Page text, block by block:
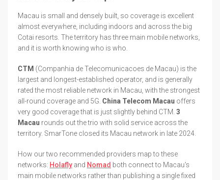
Macau is small and densely built, so coverage is excellent
almost everywhere, including indoors and across the big
Cotai resorts. The territory has three main mobile networks,
and it is worth knowing who is who.
CTM (Companhia de Telecomunicacoes de Macau) is the
largest and longest-established operator, and is generally
rated the most reliable network in Macau, with the strongest
all-round coverage and 5G. China Telecom Macau offers
very good coverage that is just slightly behind CTM. 3
Macau rounds out the trio with solid service across the
territory. SmarTone closed its Macau network in late 2024.
How our two recommended providers map to these
networks: Holafly and Nomad both connect to Macau's
main mobile networks rather than publishing a single fixed